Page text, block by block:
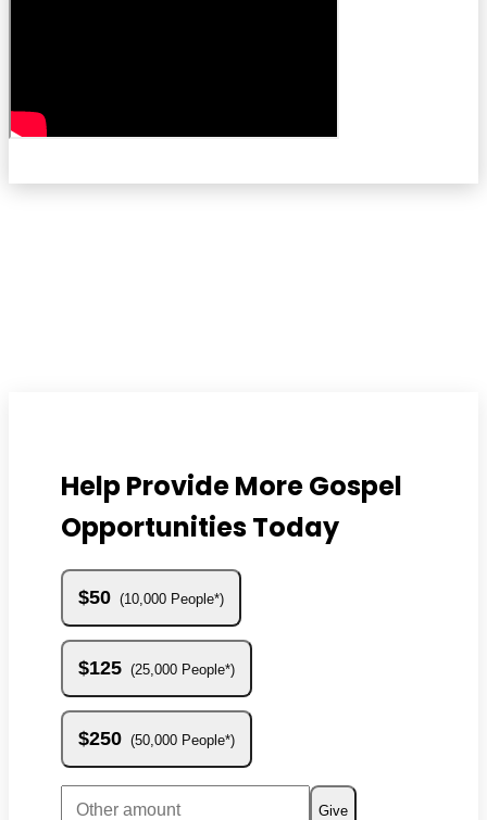
Help Provide More Gospel
Opportunities Today
$50 10,000 People*
$125 25,000 People*
$250 50,000 People*
Give